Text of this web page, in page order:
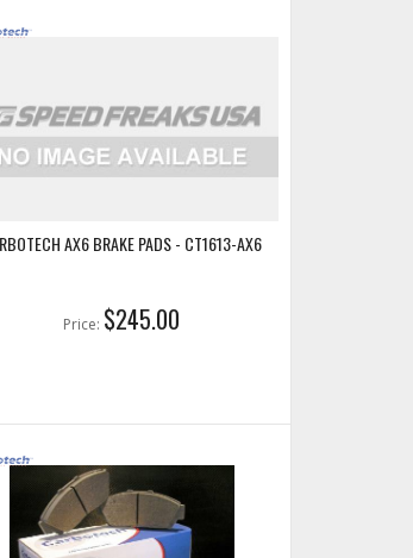
AX6 BRAKE PADS - CT1613-AX6
Price: $245.00